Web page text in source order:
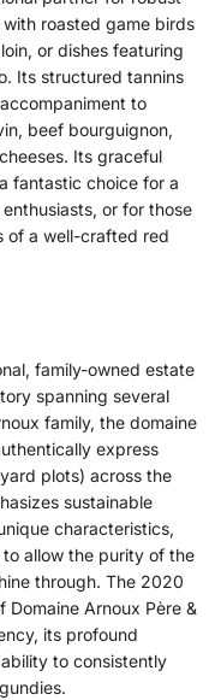
roasted game birds
or dishes featuring
Its structured tannins
to
beef bourguignon,
Its graceful
fantastic choice for a
or for those
of a well-crafted red
family-owned estate
spanning several
family, the domaine
express
plots) across the
sustainable
characteristics,
allow the purity of the
through. The 2020
Arnoux Père &
its profound
to consistently